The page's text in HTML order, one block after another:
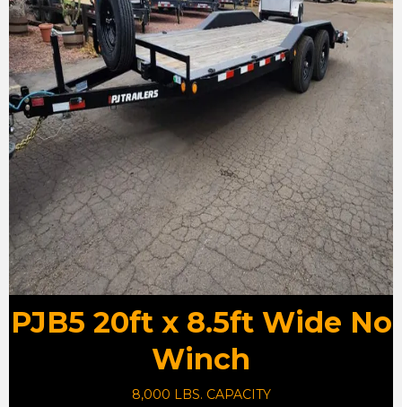
PJB5 20ft x 8.5ft Wide No
Winch
8,000 LBS. CAPACITY